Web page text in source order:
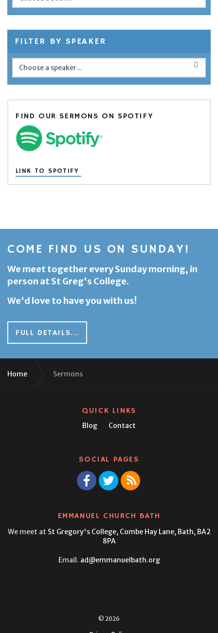
FILTER BY SPEAKER
FIND OUR SERMONS ON SPOTIFY
LINK TO SPOTIFY
COME FIND US ON SUNDAY!
We meet together every Sunday morning, in
person at St Greg's College.
We'd love to have you with us!
FULL DETAILS...
Home Sermons
QUICK LINKS
Blog Contact
SOCIAL PAGES
EMMANUEL CHURCH BATH
We meet at St Gregory's College, Combe Hay Lane, Bath, BA2
8PA
Email. ad@emmanuelbath.org
© 2026